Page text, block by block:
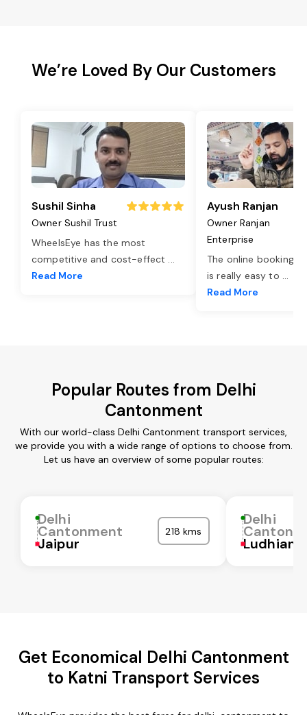
We’re Loved By Our Customers
Sushil Sinha
Owner Sushil Trust
WheelsEye has the most
competitive and cost-effect ...
Read More
Ayush Ranjan
Owner Ranjan
Enterprise
The online booking
is really easy to ...
Read More
Popular Routes from Delhi
Cantonment
With our world-class Delhi Cantonment transport services,
we provide you with a wide range of options to choose from.
Let us have an overview of some popular routes:
Delhi
Cantonment
Jaipur
218 kms
Delhi
Ludhiana
Get Economical Delhi Cantonment
to Katni Transport Services